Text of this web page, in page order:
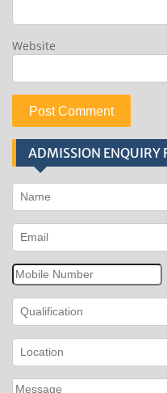
Website
ADMISSION ENQUIRY